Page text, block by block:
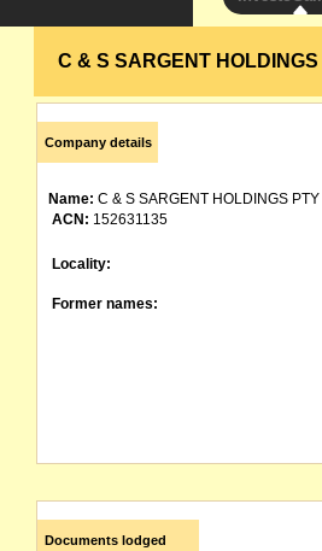
C & S SARGENT HOLDINGS
Company details
Name: C & S SARGENT HOLDINGS PTY
ACN: 152631135
Locality:
Former names:
Documents lodged